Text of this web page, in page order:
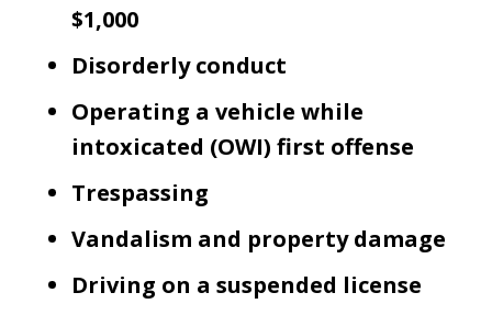
$1,000
Disorderly conduct
Operating a vehicle while
intoxicated (OWI) first offense
Trespassing
Vandalism and property damage
Driving on a suspended license